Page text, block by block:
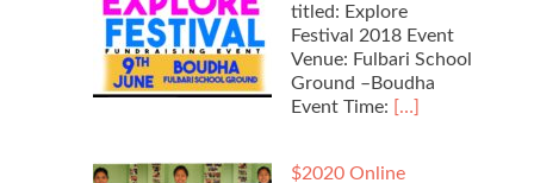
Srongtsen
Bhrikuti
titled: Explore
Festival 2018 Event
Venue: Fulbari School
Ground –Boudha
Event Time: Read
Explore
[…]
$2020 Online